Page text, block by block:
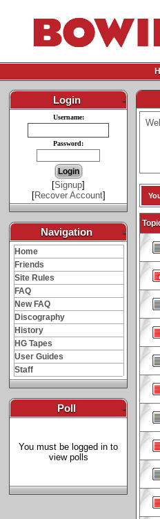
Login -
Username:
Password:
[Signup]
[Recover Account]
Navigation -
Home
Friends
Site Rules
FAQ
New FAQ
Discography
History
HG Tapes
User Guides
Staff
Poll -
You must be logged in to
view polls